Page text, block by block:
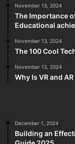
November 13, 2024
The Importance
Educational
November 13, 2024
The 100 Cool
November 13, 2024
Why Is VR and
December 1, 2024
Building an